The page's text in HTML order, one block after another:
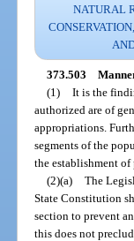
NATURAL
373.503
(1) It is the
authorized are of
appropriations.
segments of the
the establishment
(2)(a) The
State Constitution
section to prevent
this does not